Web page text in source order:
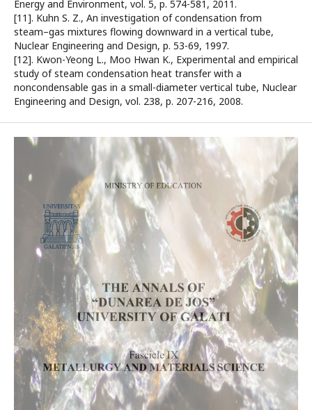
Energy and Environment, vol. 5, p. 574-581, 2011.
[11]. Kuhn S. Z., An investigation of condensation from
steam–gas mixtures flowing downward in a vertical tube,
Nuclear Engineering and Design, p. 53-69, 1997.
[12]. Kwon-Yeong L., Moo Hwan K., Experimental and empirical
study of steam condensation heat transfer with a
noncondensable gas in a small-diameter vertical tube, Nuclear
Engineering and Design, vol. 238, p. 207-216, 2008.